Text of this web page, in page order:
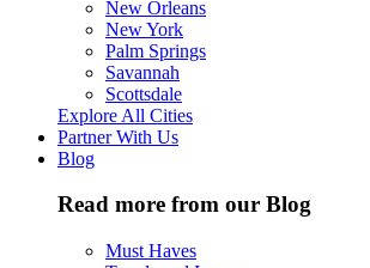
New Orleans
New York
Palm Springs
Savannah
Scottsdale
Explore All Cities
Partner With Us
Blog
Read more from our Blog
Must Haves